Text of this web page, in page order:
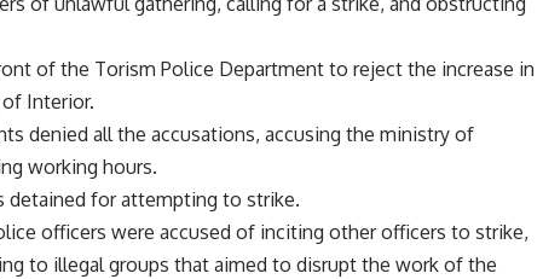
of the Torism Police Department to reject the increase in
Interior.
denied all the accusations, accusing the ministry of
working hours.
detained for attempting to strike.
officers were accused of inciting other officers to strike,
to illegal groups that aimed to disrupt the work of the